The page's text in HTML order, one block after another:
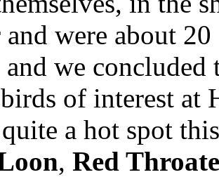
were about
we concluded
of interest at
a hot spot
, Red